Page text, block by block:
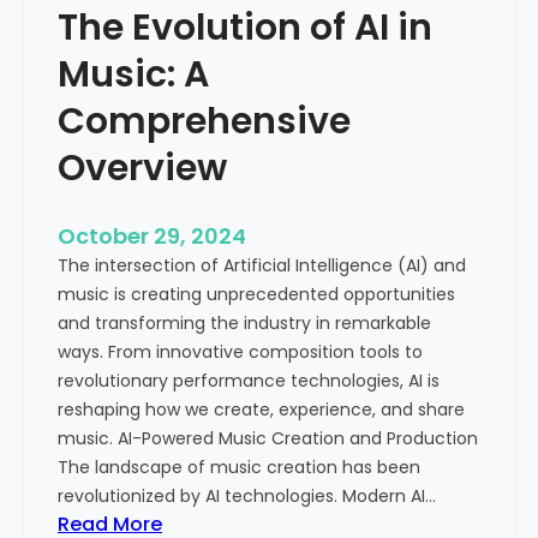
g
t
a
A
e
s
c
a
l
C
l
e
b
r
a
t
i
o
n
o
f
The Evolution of AI in
Music: A
Comprehensive
Overview
October 29, 2024
The intersection of Artificial Intelligence (AI) and
music is creating unprecedented opportunities
and transforming the industry in remarkable
ways. From innovative composition tools to
revolutionary performance technologies, AI is
reshaping how we create, experience, and share
music. AI-Powered Music Creation and Production
The landscape of music creation has been
revolutionized by AI technologies. Modern AI…
Read More: